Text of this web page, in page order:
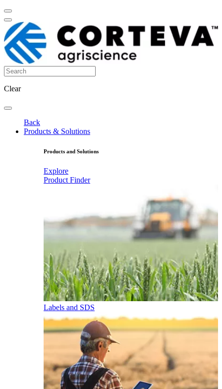
Clear
Back
Products & Solutions
Products and Solutions
Explore
Product Finder
Labels and SDS